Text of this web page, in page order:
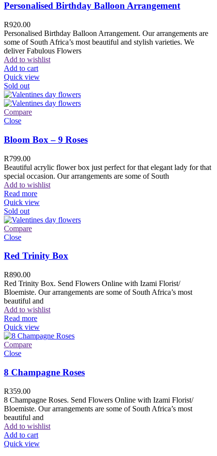
Personalised Birthday Balloon Arrangement
R920.00
Personalised Birthday Balloon Arrangement. Our arrangements are
some of South Africa’s most beautiful and stylish varieties. We
deliver Fabulous Flowers
Add to wishlist
Add to cart
Quick view
Sold out
Compare
Close
Bloom Box – 9 Roses
R799.00
Beautiful acrylic flower box just perfect for that elegant lady for that
special occasion. Our arrangements are some of South
Add to wishlist
Read more
Quick view
Sold out
Compare
Close
Red Trinity Box
R890.00
Red Trinity Box. Send Flowers Online with Izami Florist/
Bloemiste. Our arrangements are some of South Africa’s most
beautiful and
Add to wishlist
Read more
Quick view
Compare
Close
8 Champagne Roses
R359.00
8 Champagne Roses. Send Flowers Online with Izami Florist/
Bloemiste. Our arrangements are some of South Africa’s most
beautiful and
Add to wishlist
Add to cart
Quick view